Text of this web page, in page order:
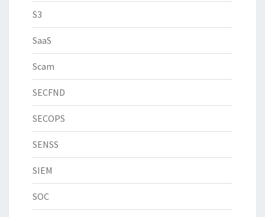
S3
SaaS
Scam
SECFND
SECOPS
SENSS
SIEM
SOC